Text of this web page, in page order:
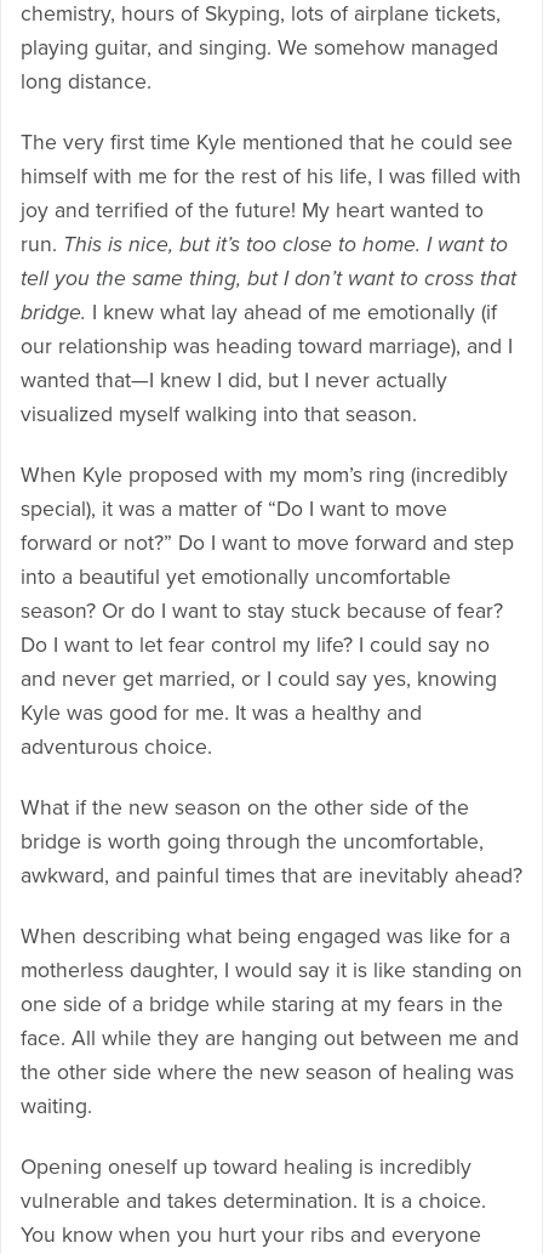
chemistry, hours of Skyping, lots of airplane tickets,
playing guitar, and singing. We somehow managed
long distance.
The very first time Kyle mentioned that he could see
himself with me for the rest of his life, I was filled with
joy and terrified of the future! My heart wanted to
run. This is nice, but it’s too close to home. I want to
tell you the same thing, but I don’t want to cross that
bridge. I knew what lay ahead of me emotionally (if
our relationship was heading toward marriage), and I
wanted that—I knew I did, but I never actually
visualized myself walking into that season.
When Kyle proposed with my mom’s ring (incredibly
special), it was a matter of “Do I want to move
forward or not?” Do I want to move forward and step
into a beautiful yet emotionally uncomfortable
season? Or do I want to stay stuck because of fear?
Do I want to let fear control my life? I could say no
and never get married, or I could say yes, knowing
Kyle was good for me. It was a healthy and
adventurous choice.
What if the new season on the other side of the
bridge is worth going through the uncomfortable,
awkward, and painful times that are inevitably ahead?
When describing what being engaged was like for a
motherless daughter, I would say it is like standing on
one side of a bridge while staring at my fears in the
face. All while they are hanging out between me and
the other side where the new season of healing was
waiting.
Opening oneself up toward healing is incredibly
vulnerable and takes determination. It is a choice.
You know when you hurt your ribs and everyone